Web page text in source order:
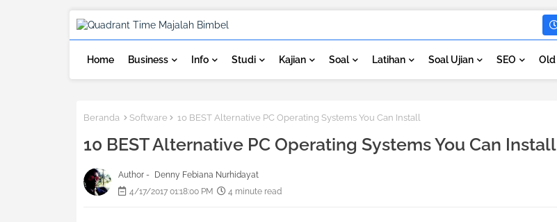
Home Business Info Studi Kajian Soal Latihan Soal Ujian SEO Old
Beranda Software 10 BEST Alternative PC Operating Systems You Can Install
10 BEST Alternative PC Operating Systems You Can Install
Author -
Denny Febiana Nurhidayat
4/17/2017 01:18:00 PM
4 minute read